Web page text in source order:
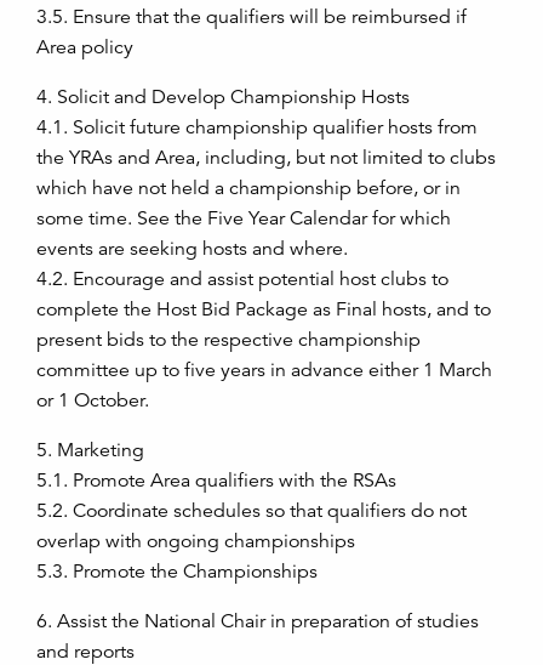
3.5. Ensure that the qualifiers will be reimbursed if
Area policy
4. Solicit and Develop Championship Hosts
4.1. Solicit future championship qualifier hosts from
the YRAs and Area, including, but not limited to clubs
which have not held a championship before, or in
some time. See the Five Year Calendar for which
events are seeking hosts and where.
4.2. Encourage and assist potential host clubs to
complete the Host Bid Package as Final hosts, and to
present bids to the respective championship
committee up to five years in advance either 1 March
or 1 October.
5. Marketing
5.1. Promote Area qualifiers with the RSAs
5.2. Coordinate schedules so that qualifiers do not
overlap with ongoing championships
5.3. Promote the Championships
6. Assist the National Chair in preparation of studies
and reports